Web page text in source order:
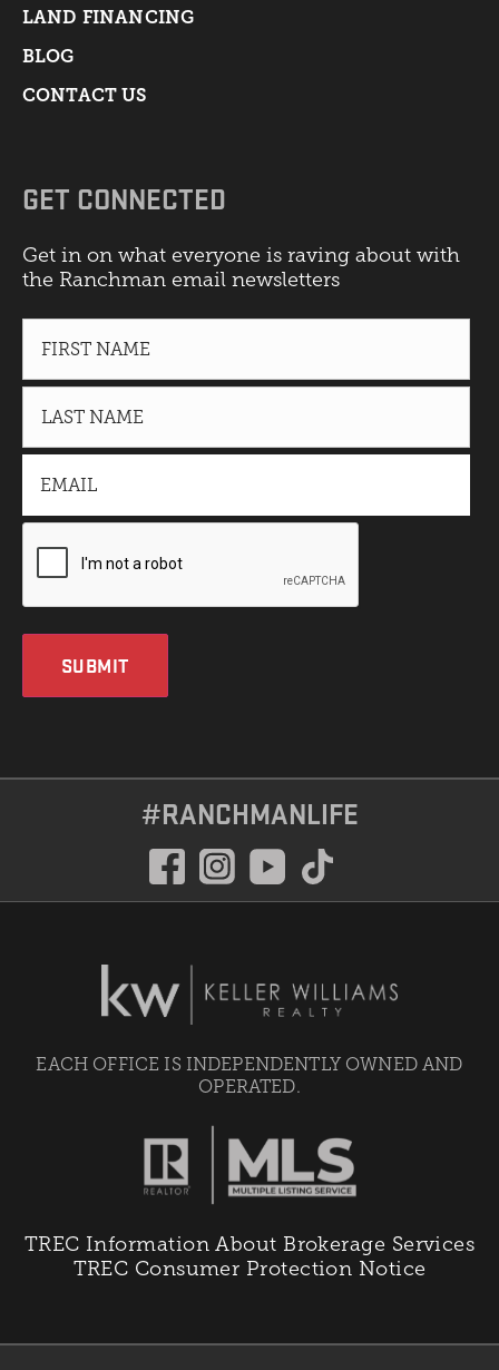
LAND FINANCING
BLOG
CONTACT US
GET CONNECTED
Get in on what everyone is raving about with
the Ranchman email newsletters
SUBMIT
#RANCHMANLIFE
EACH OFFICE IS INDEPENDENTLY OWNED AND
OPERATED.
TREC Information About Brokerage Services
TREC Consumer Protection Notice